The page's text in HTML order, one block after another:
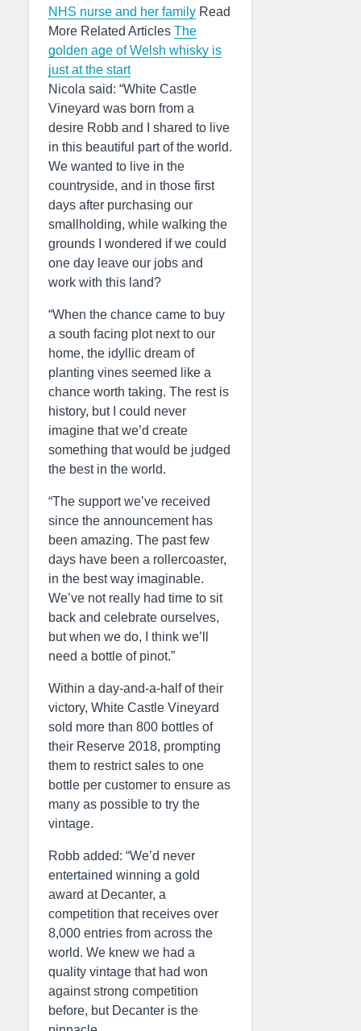
NHS nurse and her family Read
More Related Articles The
golden age of Welsh whisky is
just at the start
Nicola said: “White Castle
Vineyard was born from a
desire Robb and I shared to live
in this beautiful part of the world.
We wanted to live in the
countryside, and in those first
days after purchasing our
smallholding, while walking the
grounds I wondered if we could
one day leave our jobs and
work with this land?
“When the chance came to buy
a south facing plot next to our
home, the idyllic dream of
planting vines seemed like a
chance worth taking. The rest is
history, but I could never
imagine that we’d create
something that would be judged
the best in the world.
“The support we’ve received
since the announcement has
been amazing. The past few
days have been a rollercoaster,
in the best way imaginable.
We’ve not really had time to sit
back and celebrate ourselves,
but when we do, I think we’ll
need a bottle of pinot.”
Within a day-and-a-half of their
victory, White Castle Vineyard
sold more than 800 bottles of
their Reserve 2018, prompting
them to restrict sales to one
bottle per customer to ensure as
many as possible to try the
vintage.
Robb added: “We’d never
entertained winning a gold
award at Decanter, a
competition that receives over
8,000 entries from across the
world. We knew we had a
quality vintage that had won
against strong competition
before, but Decanter is the